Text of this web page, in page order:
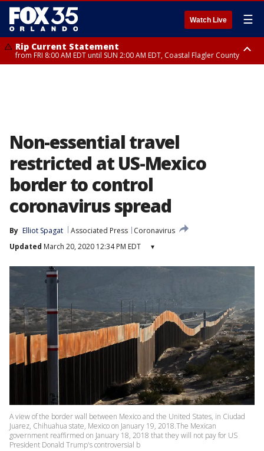
Watch Live ☰
Rip Current Statement
from FRI 8:00 AM EDT until SUN 2:00 AM EDT, Coastal Flagler County
Non-essential travel
restricted at US-Mexico
border to control
coronavirus spread
By Elliot Spagat Associated Press
Coronavirus
Updated March 20, 2020 12:34 PM EDT ▾
A view of the border wall between Mexico and the United States, in Ciudad
Juarez, Chihuahua state, Mexico on January 19, 2018.The Mexican
government reaffirmed on January 18, 2018 that they will not pay for US
President Donald Trump's controversial b